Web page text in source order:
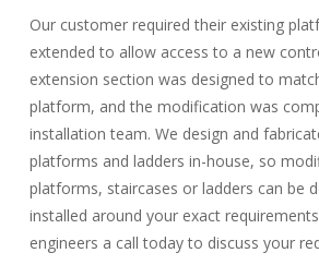
Our customer required their existing
extended to allow access to a new
extension section was designed to
platform, and the modification was
installation team. We design and
platforms and ladders in-house, so
platforms, staircases or ladders can be
installed around your exact
engineers a call today to discuss your